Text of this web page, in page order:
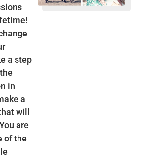
a step
in
a
will
are
of the